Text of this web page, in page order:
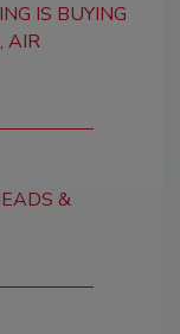
IS BUYING
AIR
&